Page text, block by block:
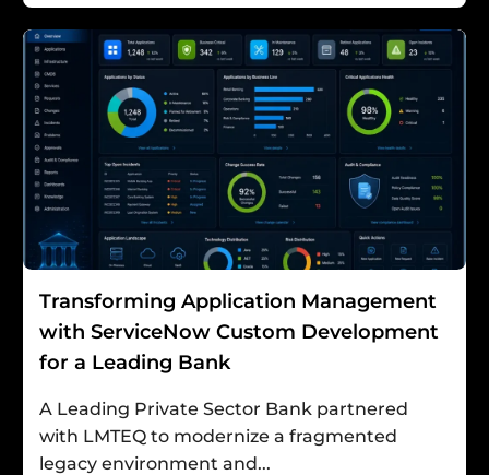
Transforming Application Management
with ServiceNow Custom Development
for a Leading Bank
A Leading Private Sector Bank partnered
with LMTEQ to modernize a fragmented
legacy environment and...